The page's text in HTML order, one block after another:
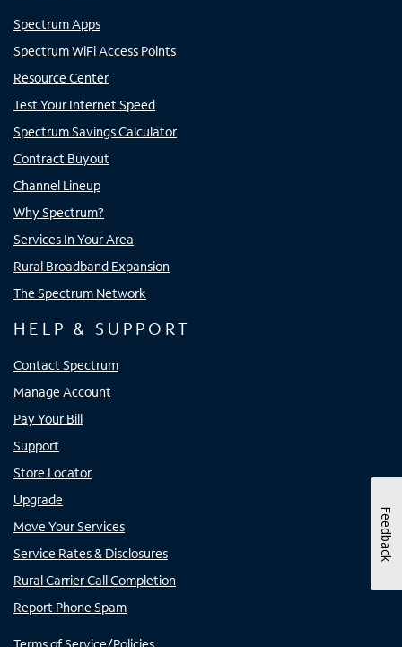
Spectrum Apps
Spectrum WiFi Access Points
Resource Center
Test Your Internet Speed
Spectrum Savings Calculator
Contract Buyout
Channel Lineup
Why Spectrum?
Services In Your Area
Rural Broadband Expansion
The Spectrum Network
HELP & SUPPORT
Contact Spectrum
Manage Account
Pay Your Bill
Support
Store Locator
Upgrade
Move Your Services
Service Rates & Disclosures
Rural Carrier Call Completion
Report Phone Spam
Feedback